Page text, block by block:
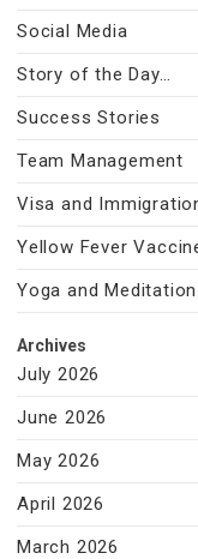
Social Media
Story of the Day…
Success Stories
Team Management
Visa and
Yellow Fever
Yoga and Meditation
Archives
July 2026
June 2026
May 2026
April 2026
March 2026